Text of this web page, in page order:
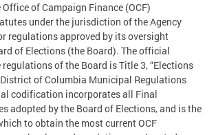
of Campaign Finance (OCF)
under the jurisdiction of the Agency
regulations approved by its oversight
of Elections (the Board). The official
of the Board is Title 3, “Elections
District of Columbia Municipal Regulations
codification incorporates all Final
adopted by the Board of Elections, and is the
to obtain the most current OCF